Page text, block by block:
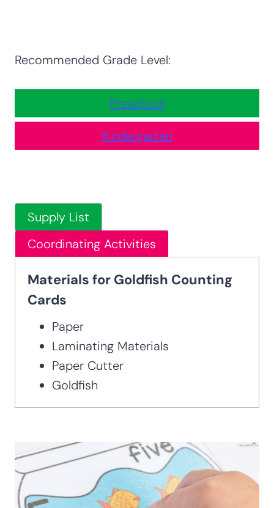
Recommended Grade Level:
Preschool
Kindergarten
Supply List
Coordinating Activities
Materials for Goldfish Counting
Cards
Paper
Laminating Materials
Paper Cutter
Goldfish